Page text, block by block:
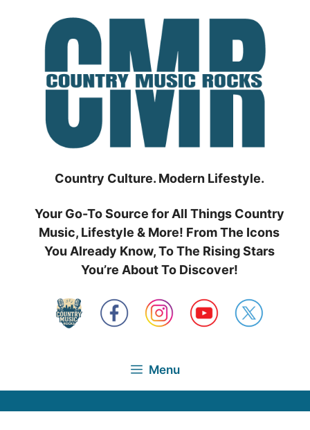
Country Culture. Modern Lifestyle.
Your Go-To Source for All Things Country
Music, Lifestyle & More! From The Icons
You Already Know, To The Rising Stars
You’re About To Discover!
Menu